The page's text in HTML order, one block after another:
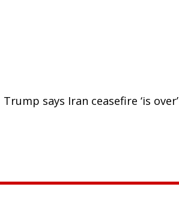
Trump says Iran ceasefire ‘is over’